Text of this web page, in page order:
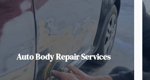
Auto Body Repair Services